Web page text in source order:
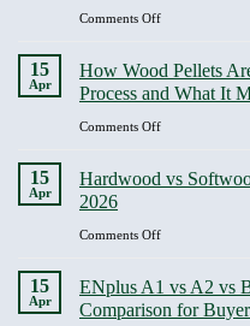
Business
Buyers
Explained:
Is
the
Heating
Comments Offon
Pellet
Buying
Mistakes
to
15
Apr
How Wood Pellets
Process and What It
Comments Offon
Pellets
Made:
Production
Process
15
Apr
Hardwood vs
2026
Comments Offon
Softwood
Pellets:
15
Apr
ENplus A1 vs A2 vs
Comparison for